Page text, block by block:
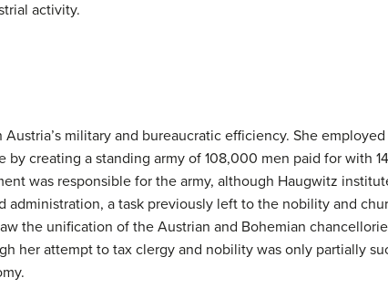
activity.
military and bureaucratic efficiency. She
creating a standing army of 108,000 men paid for with
was responsible for the army, although Haugwitz
a task previously left to the nobility and
the unification of the Austrian and Bohemian
her attempt to tax clergy and nobility was only partially